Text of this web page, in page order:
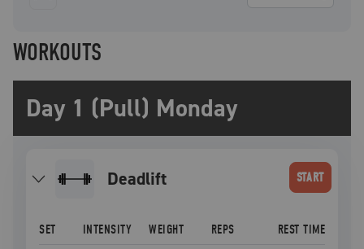
WORKOUTS
Day 1 (Pull) Monday
deadlift START
SET INTENSITY WEIGHT REPS REST TIME